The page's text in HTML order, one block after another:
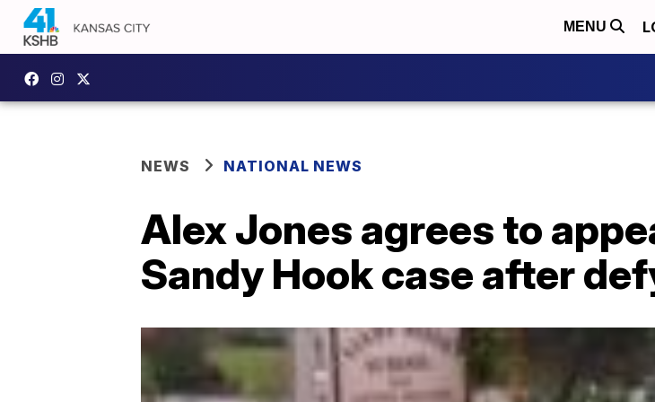
MENU
NEWS NATIONAL NEWS
Alex Jones agrees to
Sandy Hook case after